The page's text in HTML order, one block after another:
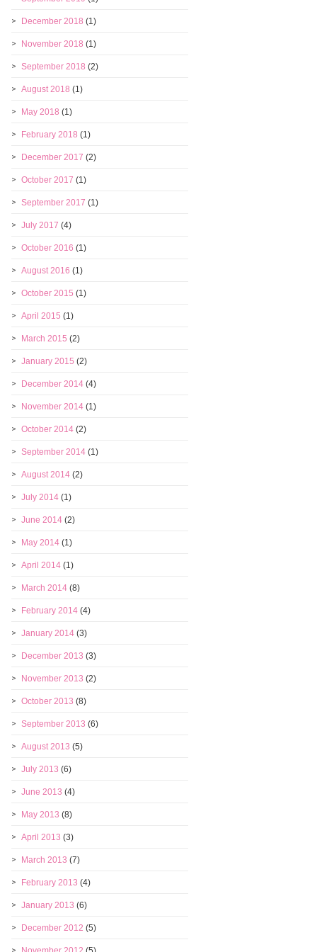
December 2018 (1)
November 2018 (1)
September 2018 (2)
August 2018 (1)
May 2018 (1)
February 2018 (1)
December 2017 (2)
October 2017 (1)
September 2017 (1)
July 2017 (4)
October 2016 (1)
August 2016 (1)
October 2015 (1)
April 2015 (1)
March 2015 (2)
January 2015 (2)
December 2014 (4)
November 2014 (1)
October 2014 (2)
September 2014 (1)
August 2014 (2)
July 2014 (1)
June 2014 (2)
May 2014 (1)
April 2014 (1)
March 2014 (8)
February 2014 (4)
January 2014 (3)
December 2013 (3)
November 2013 (2)
October 2013 (8)
September 2013 (6)
August 2013 (5)
July 2013 (6)
June 2013 (4)
May 2013 (8)
April 2013 (3)
March 2013 (7)
February 2013 (4)
January 2013 (6)
December 2012 (5)